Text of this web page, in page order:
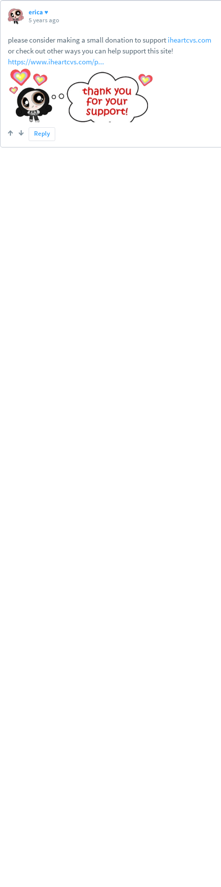
erica ♥
5 years ago
please consider making a small donation to support iheartcvs.com
or check out other ways you can help support this site!
https://www.iheartcvs.com/p...
Reply